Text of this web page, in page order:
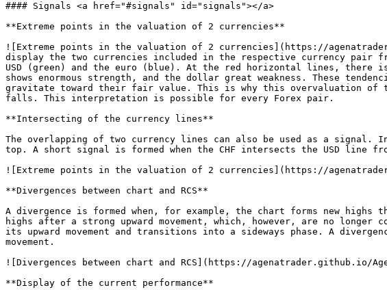
#### Signals <a href="#signals" id="signals"></a>
**Extreme points in the valuation of 2 currencies**
![Extreme points in the valuation of 2 currencies](https://
display the two currencies included in the respective currency pair
USD (green) and the euro (blue). At the red horizontal lines,
shows enormous strength, and the dollar great weakness. These
gravitate toward their fair value. This is why this overvaluation of
falls. This interpretation is possible for every Forex pair.
**Intersecting of the currency lines**
The overlapping of two currency lines can also be used as a signal.
top. A short signal is formed when the CHF intersects the USD line
![Extreme points in the valuation of 2 currencies](https://
**Divergences between chart and RCS**
A divergence is formed when, for example, the chart forms new highs
highs after a strong upward movement, which, however, are no longer
its upward movement and transitions into a sideways phase. A
movement.
![Divergences between chart and RCS](https://agenatrader.github.io/
**Display of the current performance**